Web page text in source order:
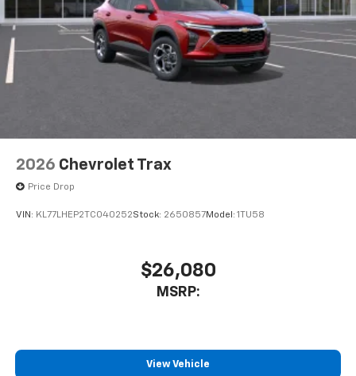
2026 Chevrolet Trax
Price Drop
VIN: KL77LHEP2TC040252Stock: 2650857Model: 1TU58
$26,080
MSRP:
View Vehicle